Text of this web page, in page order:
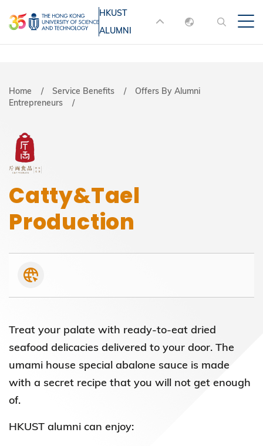
to
main
MORE ABOUT HKUST
UNIVERSITY NEWS
ACADEMIC
LIFE@HKUST LIBRARY
MAP & DIRECTIONS
FACULTY PROFILES
HKUST
ALUMNI
English
Breadcrumb
Home Service Benefits
Offers By Alumni
Entrepreneurs
Catty&Tael
Production
Treat your palate with ready-to-eat dried
seafood delicacies delivered to your door. The
umami house special abalone sauce is made
with a secret recipe that you will not get enough
of.
HKUST alumni can enjoy: